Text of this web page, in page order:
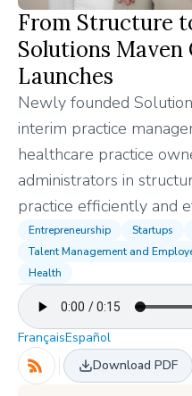
From Structure
Solutions Maven
Launches
Newly founded
interim practice
healthcare practice
administrators in
practice efficiently and
Entrepreneurship Startups
Talent Management and
Health
FrançaisEspañol
Download PDF